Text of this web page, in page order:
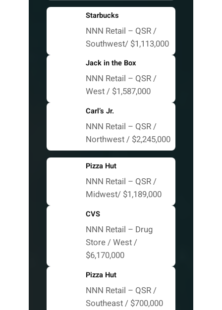
Starbucks
NNN Retail – QSR /
Southwest/ $1,113,000
Jack in the Box
NNN Retail – QSR /
West / $1,587,000
Carl’s Jr.
NNN Retail – QSR /
Northwest / $2,245,000
Pizza Hut
NNN Retail – QSR /
Midwest/ $1,189,000
CVS
NNN Retail – Drug
Store / West /
$6,170,000
Pizza Hut
NNN Retail – QSR /
Southeast / $700,000